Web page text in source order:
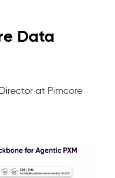
Data
at Pimcore